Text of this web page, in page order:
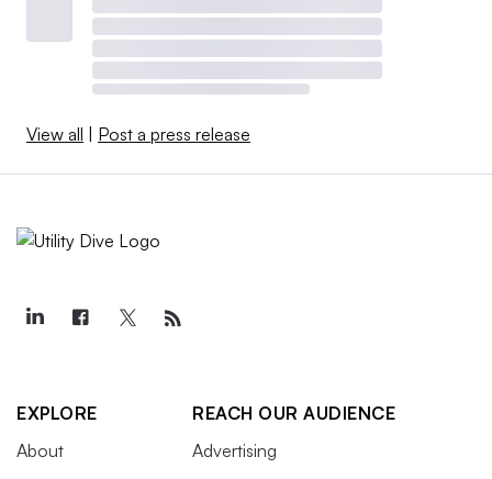
View all | Post a press release
EXPLORE
About
REACH OUR AUDIENCE
Advertising